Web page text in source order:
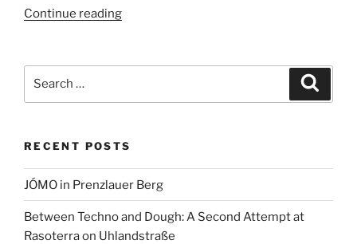
Continue reading“Estonia
RECENT POSTS
JÓMO in Prenzlauer Berg
Between Techno and Dough: A Second Attempt at
Rasoterra on Uhlandstraße